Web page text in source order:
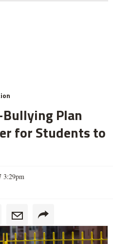
Plan
for Students to
3:29pm